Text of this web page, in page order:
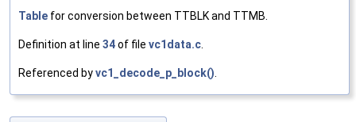
Table for conversion between TTBLK and TTMB.
Definition at line 34of file vc1data.c
Referenced byvc1_decode_p_block()